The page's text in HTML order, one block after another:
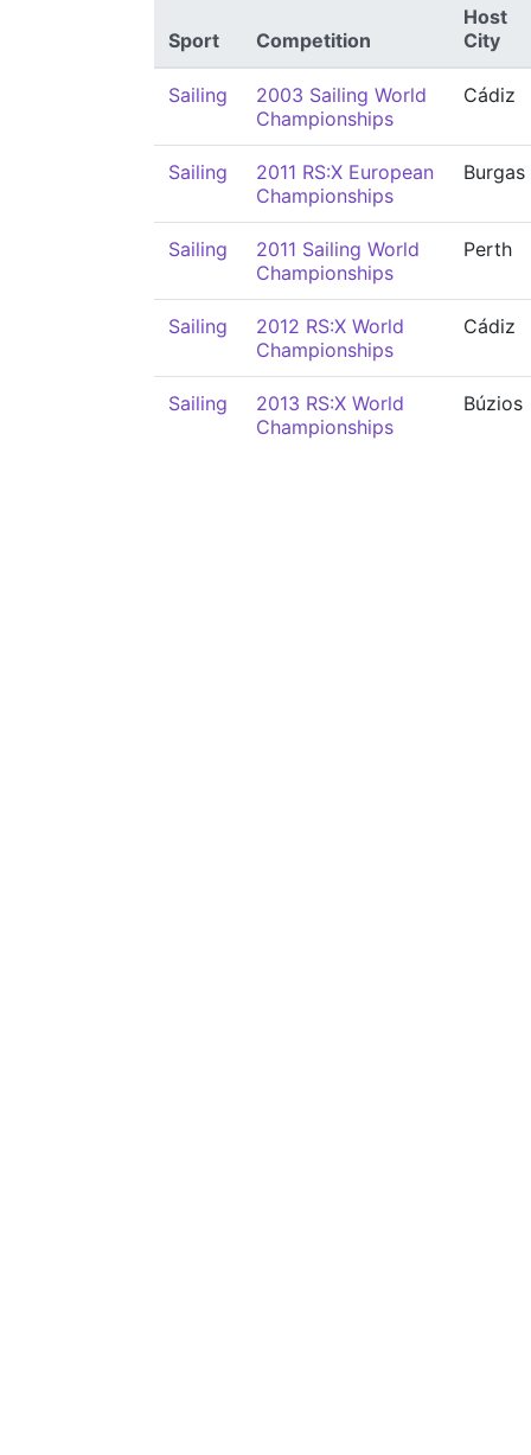
Sport Competition
Host
City
Sailing
2003 Sailing World
Championships
Cádiz
Sailing
2011 RS:X European
Championships
Burgas
Sailing
2011 Sailing World
Championships
Perth
Sailing
2012 RS:X World
Championships
Cádiz
Sailing
2013 RS:X World
Championships
Búzios